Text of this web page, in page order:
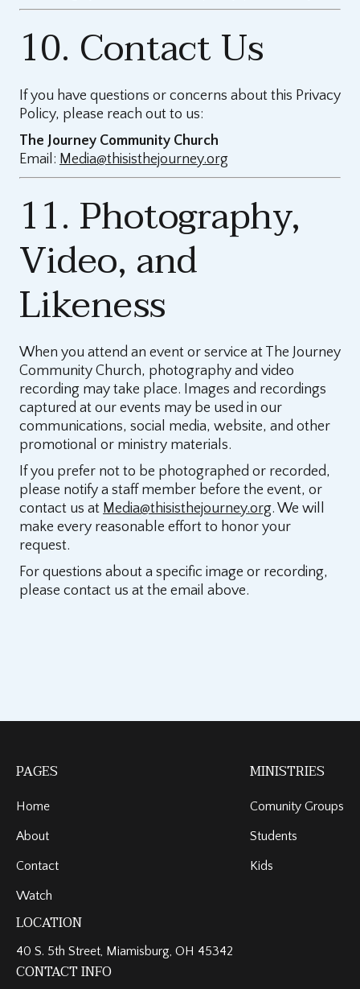
10. Contact Us
If you have questions or concerns about this Privacy
Policy, please reach out to us:
The Journey Community Church
Email: Media@thisisthejourney.org
11. Photography,
Video, and
Likeness
When you attend an event or service at The Journey
Community Church, photography and video
recording may take place. Images and recordings
captured at our events may be used in our
communications, social media, website, and other
promotional or ministry materials.
If you prefer not to be photographed or recorded,
please notify a staff member before the event, or
contact us at Media@thisisthejourney.org. We will
make every reasonable effort to honor your
request.
For questions about a specific image or recording,
please contact us at the email above.
PAGES
Home
About
Contact
Watch
MINISTRIES
Comunity Groups
Students
Kids
LOCATION
40 S. 5th Street, Miamisburg, OH 45342
CONTACT INFO